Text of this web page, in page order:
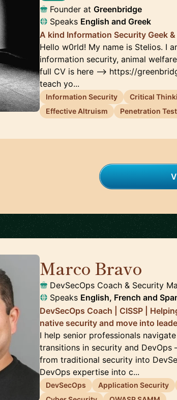
Founder atGreenbridge
Speaks English andGreek
A kind Information Security Geek
Hello w0rld! My name is Stelios. I
information security, animal
full CV is here --> https://
teach yo...
Information Security Critical
Effective Altruism
Penetration
Marco Bravo
DevSecOps Coach & Security
Speaks English, French and
DevSecOps Coach | CISSP |
native security and move into
I help senior professionals
transitions in security and
from traditional security into
DevOps expertise into c...
DevSecOps Application Security